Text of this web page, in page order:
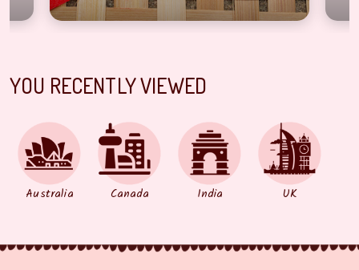
YOU RECENTLY VIEWED
Australia Canada India UK